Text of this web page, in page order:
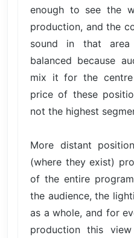
enough to see the
production, and the
sound in that
balanced because
mix it for the
price of these
not the highest
More distant
(where they exist)
of the entire
the audience, the
as a whole, and for
production this